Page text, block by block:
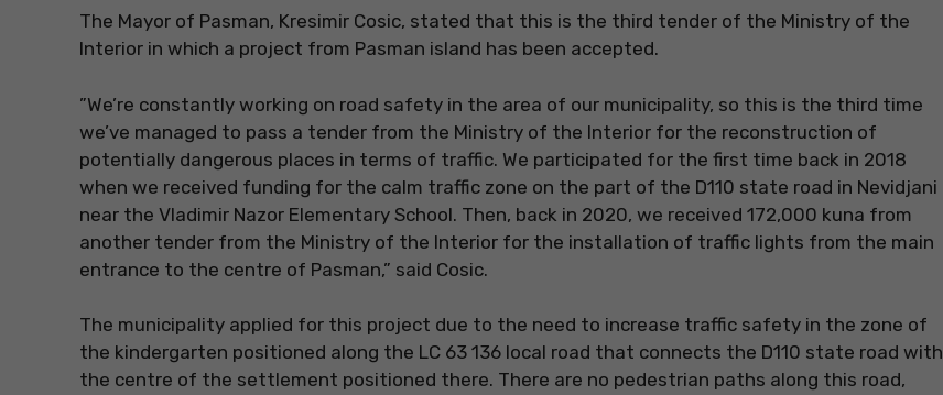
The Mayor of Pasman, Kresimir Cosic, stated that this is the third tender of the Ministry of the
Interior in which a project from Pasman island has been accepted.
”We’re constantly working on road safety in the area of ​​our municipality, so this is the third time
we’ve managed to pass a tender from the Ministry of the Interior for the reconstruction of
potentially dangerous places in terms of traffic. We participated for the first time back in 2018
when we received funding for the calm traffic zone on the part of the D110 state road in Nevidjani
near the Vladimir Nazor Elementary School. Then, back in 2020, we received 172,000 kuna from
another tender from the Ministry of the Interior for the installation of traffic lights from the main
entrance to the centre of Pasman,” said Cosic.
The municipality applied for this project due to the need to increase traffic safety in the zone of
the kindergarten positioned along the LC 63 136 local road that connects the D110 state road with
the centre of the settlement positioned there. There are no pedestrian paths along this road,